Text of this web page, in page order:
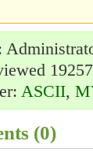
ASCII,
(0)